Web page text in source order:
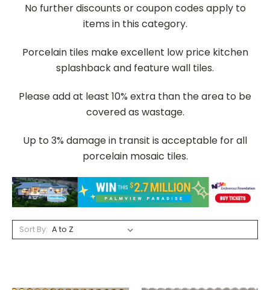
No further discounts or coupon codes apply to
items in this category.
Porcelain tiles make excellent low price kitchen
splashback and feature wall tiles.
Please add at least 10% extra than the area to be
covered as wastage.
Up to 3% damage in transit is acceptable for all
porcelain mosaic tiles.
Sort By: